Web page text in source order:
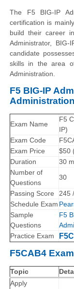
The F5 BIG-IP
certification is
build their career
Administrator,
candidate
skills in the area
Administration.
F5 BIG-IP
Exam Name
F5
IP)
Exam Code
Exam Price
$50
Duration
30
Number of
Questions
30
Passing Score
245
Schedule Exam
Sample
Questions
F5
Practice Exam
F5CAB4
Topic
Apply